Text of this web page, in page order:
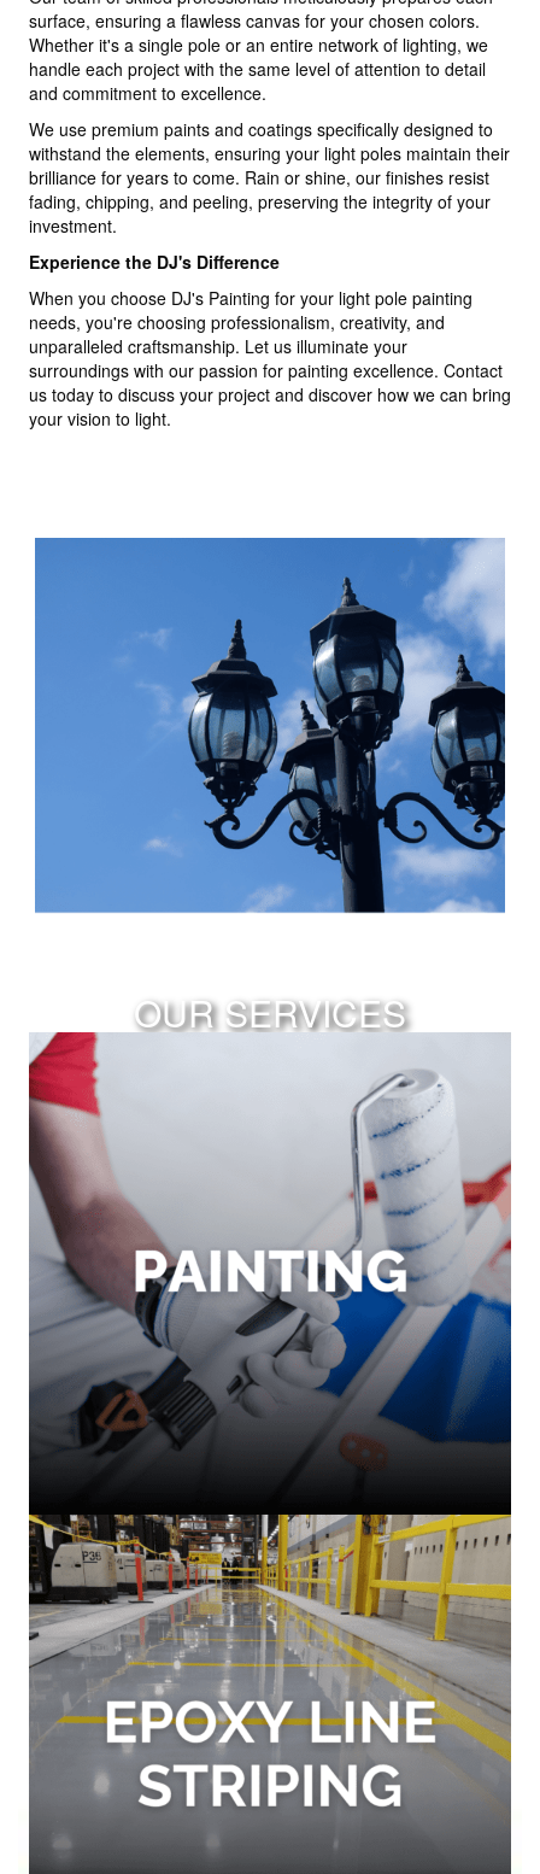
surface, ensuring a flawless canvas for your chosen colors.
Whether it's a single pole or an entire network of lighting, we
handle each project with the same level of attention to detail
and commitment to excellence.
We use premium paints and coatings specifically designed to
withstand the elements, ensuring your light poles maintain their
brilliance for years to come. Rain or shine, our finishes resist
fading, chipping, and peeling, preserving the integrity of your
investment.
Experience the DJ's Difference
When you choose DJ's Painting for your light pole painting
needs, you're choosing professionalism, creativity, and
unparalleled craftsmanship. Let us illuminate your
surroundings with our passion for painting excellence. Contact
us today to discuss your project and discover how we can bring
your vision to light.
OUR SERVICES